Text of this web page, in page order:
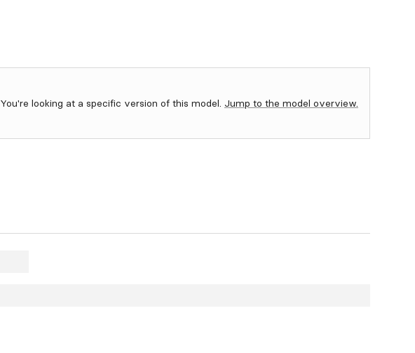
You're looking at a specific version of this model. Jump to the model overview.